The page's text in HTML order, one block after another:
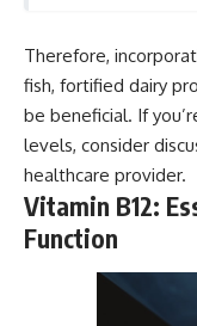
Therefore,
fish, fortified dairy
be beneficial. If
levels, consider
healthcare provider.
Vitamin B12:
Function